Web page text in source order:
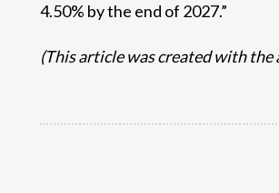
4.50% by the end of 2027.”
(This article was created with